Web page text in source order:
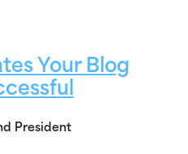
Your Blog
President